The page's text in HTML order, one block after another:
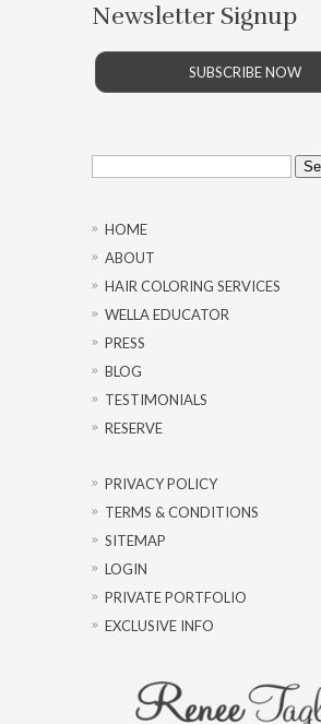
Newsletter Signup
SUBSCRIBE NOW
Search
for:
HOME
ABOUT
HAIR COLORING SERVICES
WELLA EDUCATOR
PRESS
BLOG
TESTIMONIALS
RESERVE
PRIVACY POLICY
TERMS & CONDITIONS
SITEMAP
LOGIN
PRIVATE PORTFOLIO
EXCLUSIVE INFO